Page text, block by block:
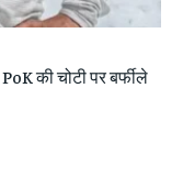
PoK की चोटी पर बर्फीले